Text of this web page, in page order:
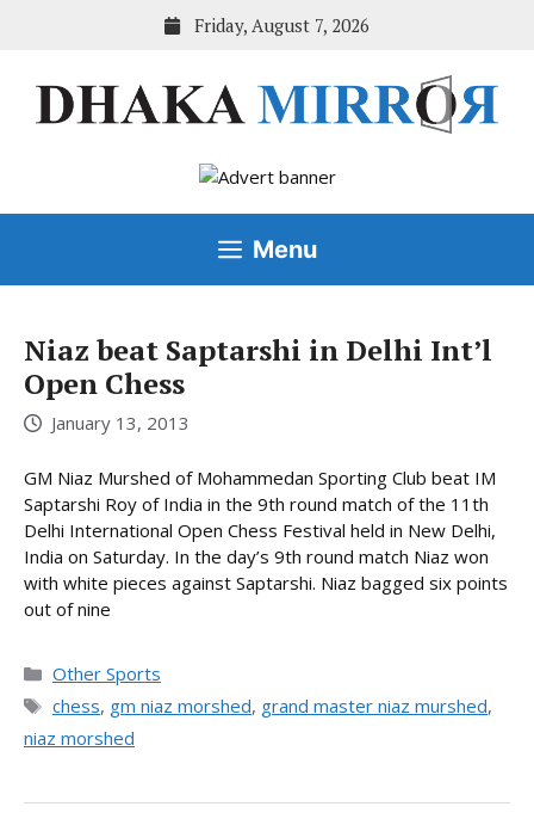
Friday, August 7, 2026
Menu
Niaz beat Saptarshi in Delhi Int’l
Open Chess
January 13, 2013
GM Niaz Murshed of Mohammedan Sporting Club beat IM
Saptarshi Roy of India in the 9th round match of the 11th
Delhi International Open Chess Festival held in New Delhi,
India on Saturday. In the day’s 9th round match Niaz won
with white pieces against Saptarshi. Niaz bagged six points
out of nine
Categories
Other Sports
Tags
chess, gm niaz morshed, grand master niaz murshed,
niaz morshed